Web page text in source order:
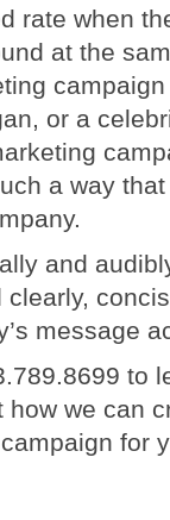
rate when
at the
or a
a way
and
clearly,
message
to
how we can
for